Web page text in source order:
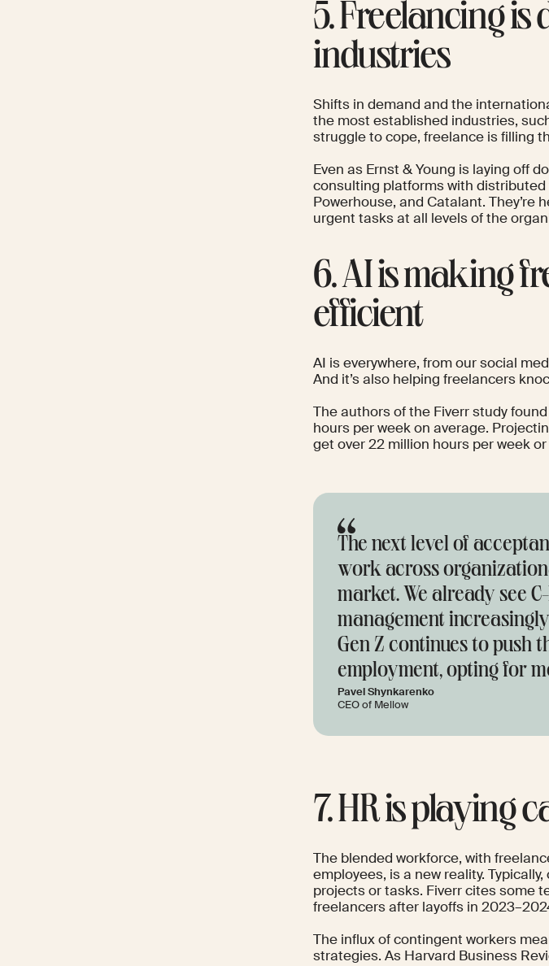
5. Freelancing
industries
Shifts in demand and the
the most established industries,
struggle to cope, freelance is filling
Even as Ernst & Young is laying off
consulting platforms with
Powerhouse, and Catalant. They’re
urgent tasks at all levels of the
6. AI is making
efficient
AI is everywhere, from our social
And it’s also helping freelancers
The authors of the Fiverr study
hours per week on average.
get over 22 million hours per week
The next level of
work across
market. We already see
management
Gen Z continues to push
employment, opting for
Pavel Shynkarenko
CEO of Mellow
7. HR is playing
The blended workforce, with
employees, is a new reality.
projects or tasks. Fiverrcites some
freelancers after layoffs in
The influx of contingent workers
strategies. As Harvard Business